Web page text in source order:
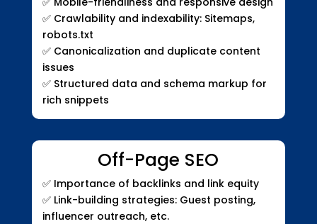
✅Crawlability and indexability: Sitemaps,
robots.txt
✅Canonicalization and duplicate content
issues
✅Structured data and schema markup for
rich snippets
Off-Page SEO
✅Importance of backlinks and link equity
✅Link-building strategies: Guest posting,
influencer outreach, etc.